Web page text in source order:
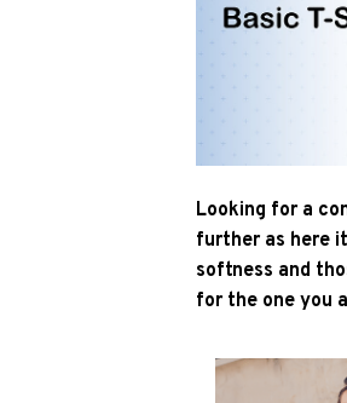
Looking for a
further as here
softness and
for the one you